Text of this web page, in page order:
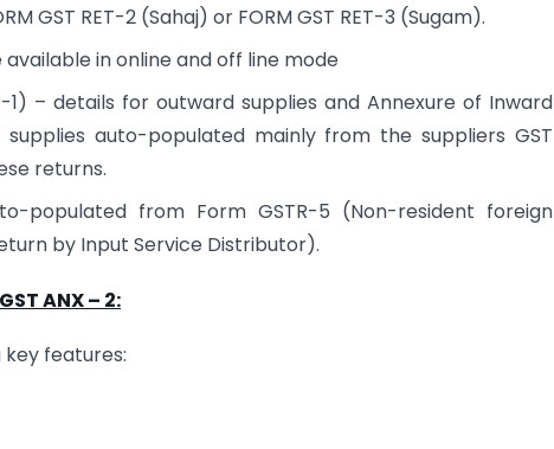
GST RET-2 (Sahaj) or FORM GST RET-3 (Sugam).
in online and off line mode
1) – details for outward supplies and Annexure of Inward
supplies auto-populated mainly from the suppliers GST
returns.
populated from Form GSTR-5 (Non-resident foreign
by Input Service Distributor).
ANX – 2:
features: